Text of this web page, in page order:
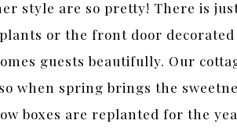
style are so pretty! There is
or the front door
guests beautifully. Our
when spring brings the
boxes are replanted for the